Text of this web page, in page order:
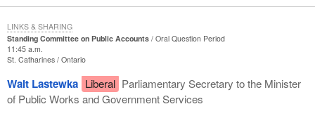
Standing Committee on Public Accounts
Oral Question Period
11:45 a.m.
St. Catharines Ontario
Walt Lastewka Liberal Parliamentary Secretary to the Minister
of Public Works and Government Services
LINKS & SHARING